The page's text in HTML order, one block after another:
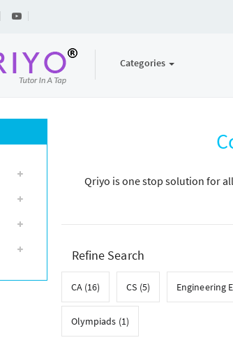
Categories
Qriyo is one stop solution for
Refine Search
CA (16) CS (5) Engineering
Olympiads (1)